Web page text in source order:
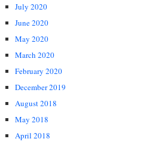
July 2020
June 2020
May 2020
March 2020
February 2020
December 2019
August 2018
May 2018
April 2018